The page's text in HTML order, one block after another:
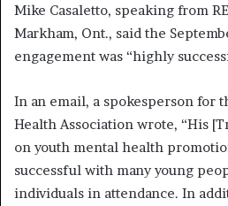
Mike Casaletto, speaking from
Markham, Ont., said the
engagement was “highly
In an email, a spokesperson for
Health Association wrote, “His
on youth mental health
successful with many young
individuals in attendance. In